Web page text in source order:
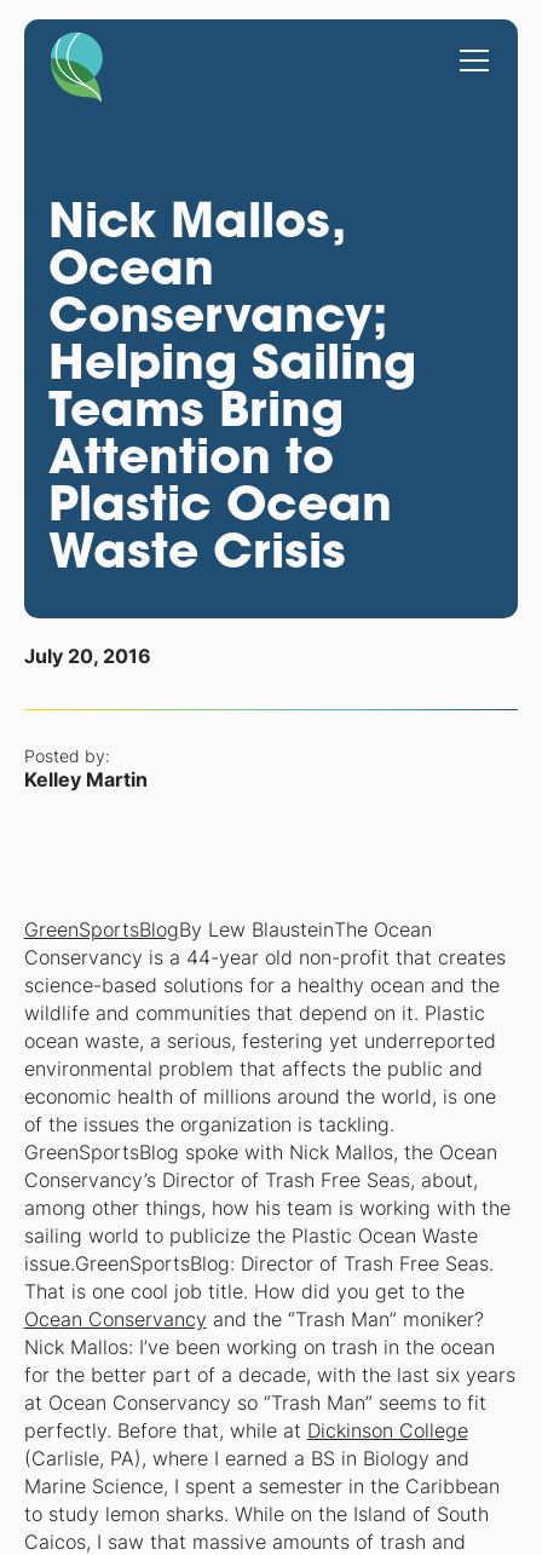
Nick Mallos,
Ocean
Conservancy;
Helping Sailing
Teams Bring
Attention to
Plastic Ocean
Waste Crisis
July 20, 2016
Posted by:
Kelley Martin
GreenSportsBlogBy Lew BlausteinThe Ocean
Conservancy is a 44-year old non-profit that creates
science-based solutions for a healthy ocean and the
wildlife and communities that depend on it. Plastic
ocean waste, a serious, festering yet underreported
environmental problem that affects the public and
economic health of millions around the world, is one
of the issues the organization is tackling.
GreenSportsBlog spoke with Nick Mallos, the Ocean
Conservancy’s Director of Trash Free Seas, about,
among other things, how his team is working with the
sailing world to publicize the Plastic Ocean Waste
issue.GreenSportsBlog: Director of Trash Free Seas.
That is one cool job title. How did you get to the
Ocean Conservancy and the “Trash Man” moniker?
Nick Mallos: I’ve been working on trash in the ocean
for the better part of a decade, with the last six years
at Ocean Conservancy so “Trash Man” seems to fit
perfectly. Before that, while at Dickinson College
(Carlisle, PA), where I earned a BS in Biology and
Marine Science, I spent a semester in the Caribbean
to study lemon sharks. While on the Island of South
Caicos, I saw that massive amounts of trash and